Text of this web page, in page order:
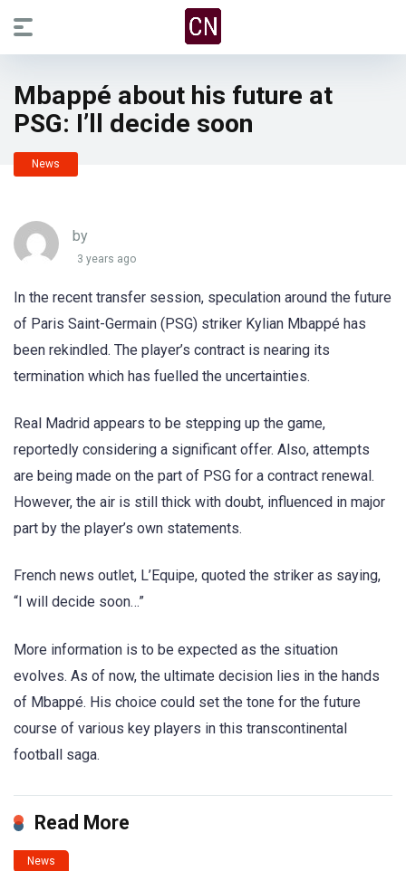
Mbappé about his future at
PSG: I’ll decide soon
News
by
3 years ago
In the recent transfer session, speculation around the future
of Paris Saint-Germain (PSG) striker Kylian Mbappé has
been rekindled. The player’s contract is nearing its
termination which has fuelled the uncertainties.
Real Madrid appears to be stepping up the game,
reportedly considering a significant offer. Also, attempts
are being made on the part of PSG for a contract renewal.
However, the air is still thick with doubt, influenced in major
part by the player’s own statements.
French news outlet, L’Equipe, quoted the striker as saying,
“I will decide soon…”
More information is to be expected as the situation
evolves. As of now, the ultimate decision lies in the hands
of Mbappé. His choice could set the tone for the future
course of various key players in this transcontinental
football saga.
Read More
News